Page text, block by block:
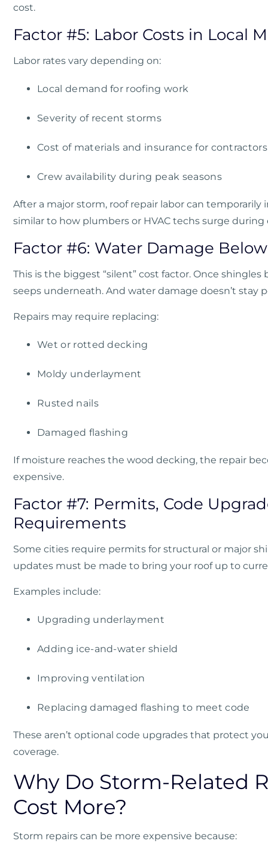
cost.
Factor #5: Labor Costs in Local
Labor rates vary depending on:
Local demand for roofing work
Severity of recent storms
Cost of materials and insurance for contractors
Crew availability during peak seasons
After a major storm, roof repair labor can
similar to how plumbers or HVAC techs surge during
Factor #6: Water Damage
This is the biggest “silent” cost factor. Once
seeps underneath. And water damage doesn’t stay
Repairs may require replacing:
Wet or rotted decking
Moldy underlayment
Rusted nails
Damaged flashing
If moisture reaches the wood decking, the repair
expensive.
Factor #7: Permits, Code
Requirements
Some cities require permits for structural or major
updates must be made to bring your roof up to
Examples include:
Upgrading underlayment
Adding ice-and-water shield
Improving ventilation
Replacing damaged flashing to meet code
These aren’t optional code upgrades that protect
coverage.
Why Do Storm-Related
Cost More?
Storm repairs can be more expensive because: